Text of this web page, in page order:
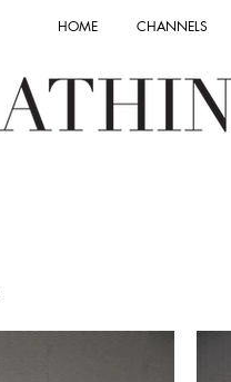
HOME CHANNELS